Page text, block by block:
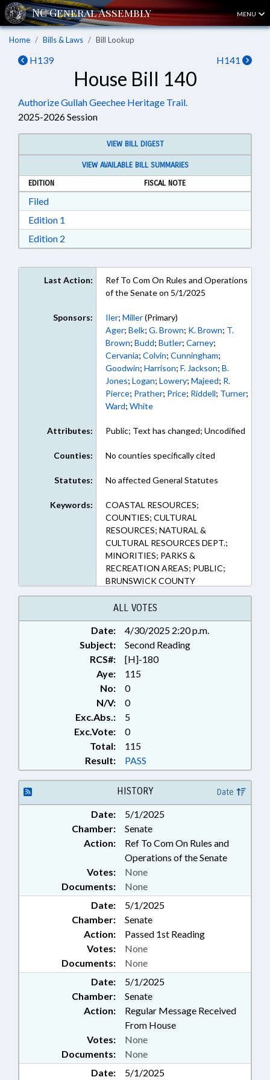
MENU
Home Bills & Laws Bill Lookup
H139 H141
House Bill 140
Authorize Gullah Geechee Heritage Trail.
2025-2026 Session
VIEW BILL DIGEST
VIEW AVAILABLE BILL SUMMARIES
EDITION
FISCAL NOTE
FiledDownload Filed in RTF, Rich Text Format
Edition 1
Edition 2
Last Action:
Ref To Com On Rules and Operations
of the Senate on 5/1/2025
Sponsors: Iler; Miller(Primary)
Ager; Belk; G. Brown; K. Brown; T.
Brown; Budd; Butler; Carney;
Cervania; Colvin; Cunningham;
Goodwin; Harrison; F. Jackson; B.
Jones; Logan; Lowery; Majeed; R.
Pierce; Prather; Price; Riddell; Turner;
Ward; White
Attributes: Public; Text has changed; Uncodified
Counties: No counties specifically cited
Statutes: No affected General Statutes
Keywords:
COASTAL RESOURCES;
COUNTIES; CULTURAL
RESOURCES; NATURAL &
CULTURAL RESOURCES DEPT.;
MINORITIES; PARKS &
RECREATION AREAS; PUBLIC;
BRUNSWICK COUNTY
ALL VOTES
Date:
4/30/2025 2:20 p.m.
Subject:
Second Reading
RCS#:
[H]-180
Aye:
115
No:
0
N/V:
0
Exc.Abs.:
5
Exc.Vote:
0
Total:
115
Result:
PASS
HISTORY Date
Date:
5/1/2025
Chamber:
Senate
Action:
Ref To Com On Rules and
Operations of the Senate
Documents: None
Votes: None
Date:
5/1/2025
Chamber:
Senate
Action:
Passed 1st Reading
Documents: None
Votes: None
Date:
5/1/2025
Chamber:
Senate
Action:
Regular Message Received
From House
Documents: None
Votes: None
Date: 5/1/2025